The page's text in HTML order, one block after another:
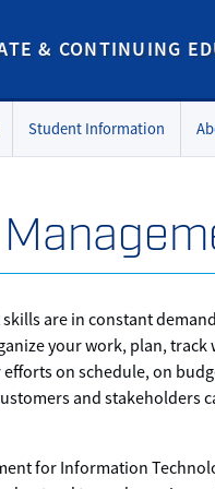
& CONTINUING
Student Information
are in constant
your work, plan, track
on schedule, on
and stakeholders
for Information